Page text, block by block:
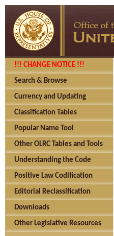
!!! CHANGE NOTICE !!!
Search & Browse
Currency and Updating
Classification Tables
Popular Name Tool
Other OLRC Tables and Tools
Understanding the Code
Positive Law Codification
Editorial Reclassification
Downloads
Other Legislative Resources